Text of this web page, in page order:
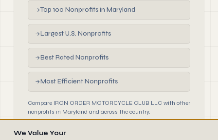
→Top 100 Nonprofits in Maryland
→Largest U.S. Nonprofits
→Best Rated Nonprofits
→Most Efficient Nonprofits
Compare IRON ORDER MOTORCYCLE CLUB LLC with other
nonprofits in Maryland and across the country.
We Value Your